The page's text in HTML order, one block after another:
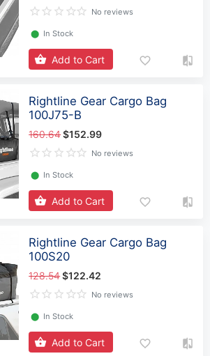
No reviews
⬤ In Stock
Add to Cart
Rightline Gear Cargo Bag
100J75-B
160.64$152.99
No reviews
⬤ In Stock
Add to Cart
Rightline Gear Cargo Bag
100S20
128.54$122.42
No reviews
⬤ In Stock
Add to Cart